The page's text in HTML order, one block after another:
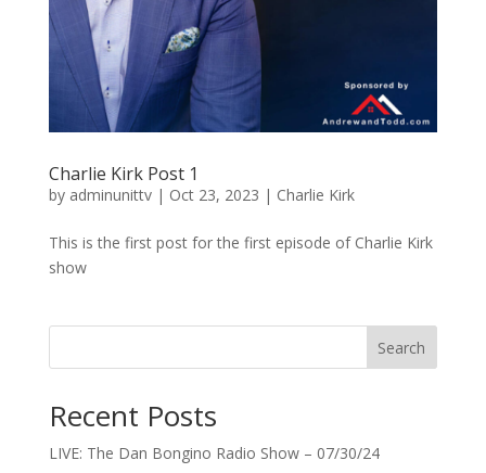
Charlie Kirk Post 1
by adminunittv| Oct 23, 2023 | Charlie Kirk
This is the first post for the first episode of Charlie Kirk
show
Search
Recent Posts
LIVE: The Dan Bongino Radio Show – 07/30/24